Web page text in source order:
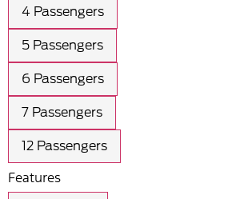
4 Passengers
5 Passengers
6 Passengers
7 Passengers
12 Passengers
Features